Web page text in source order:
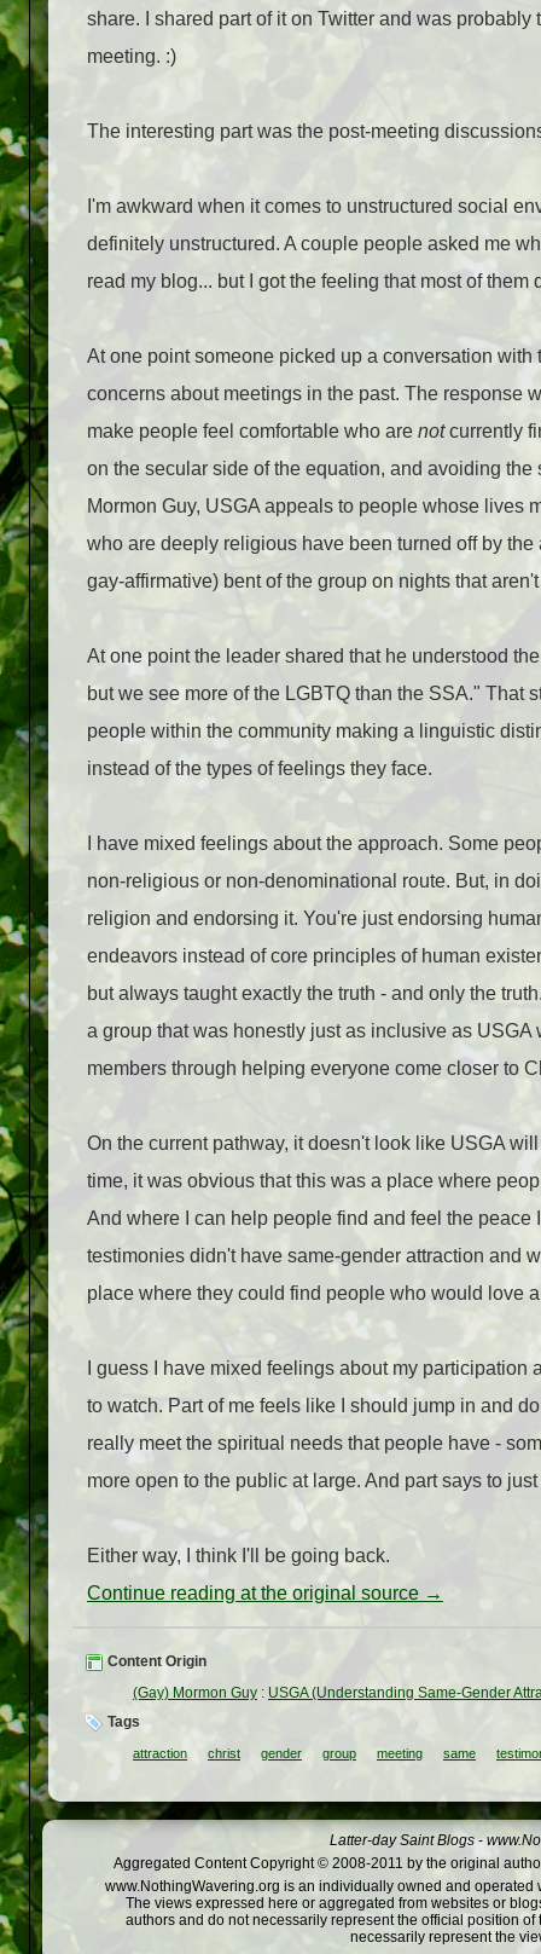
share. I shared part of it on Twitter and was
meeting. :)
The interesting part was the post-meeting
I'm awkward when it comes to unstructured social
definitely unstructured. A couple people asked me
read my blog... but I got the feeling that most of them
At one point someone picked up a conversation
concerns about meetings in the past. The response
make people feel comfortable who are notcurrently
on the secular side of the equation, and avoiding
Mormon Guy, USGA appeals to people whose lives
who are deeply religious have been turned off by
gay-affirmative) bent of the group on nights that
At one point the leader shared that he understood
but we see more of the LGBTQ than the SSA." That
people within the community making a linguistic
instead of the types of feelings they face.
I have mixed feelings about the approach. Some
non-religious or non-denominational route. But, in
religion and endorsing it. You're just endorsing
endeavors instead of core principles of human
but always taught exactly the truth - and only the
a group that was honestly just as inclusive as
members through helping everyone come closer to
On the current pathway, it doesn't look like USGA
time, it was obvious that this was a place where
And where I can help people find and feel the
testimonies didn't have same-gender attraction and
place where they could find people who would love
I guess I have mixed feelings about my
to watch. Part of me feels like I should jump in and
really meet the spiritual needs that people have -
more open to the public at large. And part says to
Either way, I think I'll be going back.
Continue reading at the original source →
Content Origin
(Gay) Mormon Guy : USGA (Understanding Same-Gender
Tags
attraction christ gender group meeting same
Latter-day Saint Blogs-
Aggregated Content Copyright © 2008-2011 by the original
www.NothingWavering.org is an individually owned and
The views expressed here or aggregated from websites or
authors and do not necessarily represent the official position
necessarily represent the